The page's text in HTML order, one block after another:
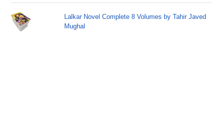
Lalkar Novel Complete 8 Volumes by Tahir Javed
Mughal